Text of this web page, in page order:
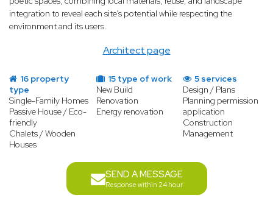
Architect page
integration to reveal each site’s potential while respecting the
environment and its users.
16 property
type
Single-Family Homes
Passive House / Eco-
friendly
Chalets / Wooden
Houses
15 type of work
New Build
Renovation
Energy renovation
5 services
Design / Plans
Planning permission
application
Construction
Management
SEND A MESSAGE
Response within 24 hour